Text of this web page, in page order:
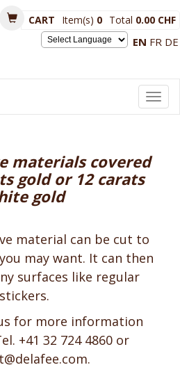
EN FR DE
CART Item(s) 0 Total 0.00 CHF
materials covered
gold or 12 carats
gold
material can be cut to
may want. It can then
surfaces like regular
stickers.
for more information
+41 32 724 4860 or
.